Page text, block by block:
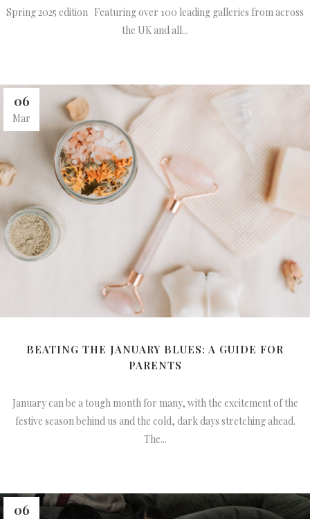
Spring 2025 edition Featuring over 100 leading galleries from across
the UK and all...
06
Mar
BEATING THE JANUARY BLUES: A GUIDE FOR
PARENTS
January can be a tough month for many, with the excitement of the
festive season behind us and the cold, dark days stretching ahead.
The...
06